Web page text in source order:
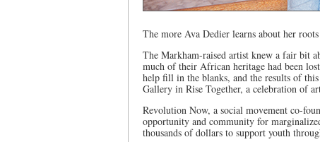
The more Ava Dedier learns about her
The Markham-raised artist knew a fair bit
much of their African heritage had been
help fill in the blanks, and the results of
Gallery in Rise Together, a celebration of
Revolution Now, a social movement co-
opportunity and community for
thousands of dollars to support youth